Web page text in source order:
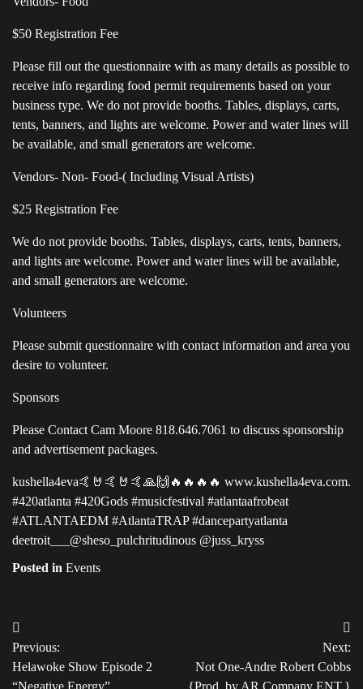
$50 Registration Fee
Please fill out the questionnaire with as many details as possible to
receive info regarding food permit requirements based on your
business type. We do not provide booths. Tables, displays, carts,
tents, banners, and lights are welcome. Power and water lines will
be available, and small generators are welcome.
Vendors- Non- Food-( Including Visual Artists)
$25 Registration Fee
We do not provide booths. Tables, displays, carts, tents, banners,
and lights are welcome. Power and water lines will be available,
and small generators are welcome.
Volunteers
Please submit questionnaire with contact information and area you
desire to volunteer.
Sponsors
Please Contact Cam Moore 818.646.7061 to discuss sponsorship
and advertisement packages.
kushella4eva🤙🤘🤙🤘🤙🙏🙌🔥🔥🔥🔥 www.kushella4eva.com.
#420atlanta #420Gods #musicfestival #atlantaafrobeat
#ATLANTAEDM #AtlantaTRAP #dancepartyatlanta
deetroit___@sheso_pulchritudinous @juss_kryss
Posted in Events
Post
navigation
Previous:
Helawoke Show Episode 2
“Negative Energy”
Next:
Not One-Andre Robert Cobbs
{Prod. by AR Company ENT.}